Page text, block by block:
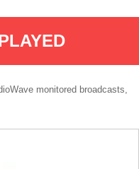
monitored broadcasts,